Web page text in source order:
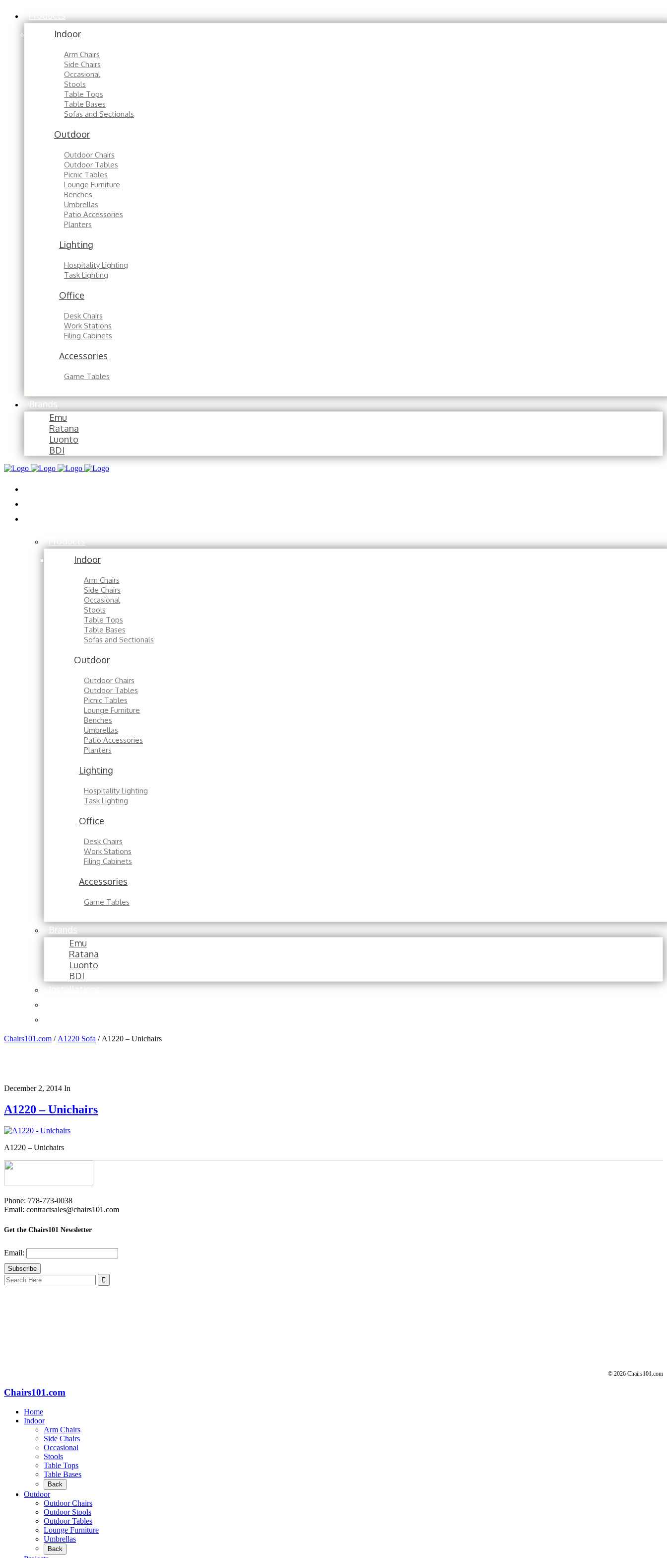
Indoor
Arm Chairs
Side Chairs
Occasional
Stools
Table Tops
Table Bases
Sofas and Sectionals
Outdoor
Outdoor Chairs
Outdoor Tables
Picnic Tables
Lounge Furniture
Benches
Umbrellas
Patio Accessories
Planters
Lighting
Hospitality Lighting
Task Lighting
Office
Desk Chairs
Work Stations
Filing Cabinets
Accessories
Game Tables
Brands
Emu
Ratana
Luonto
BDI
Indoor
Arm Chairs
Side Chairs
Occasional
Stools
Table Tops
Table Bases
Sofas and Sectionals
Outdoor
Outdoor Chairs
Outdoor Tables
Picnic Tables
Lounge Furniture
Benches
Umbrellas
Patio Accessories
Planters
Lighting
Hospitality Lighting
Task Lighting
Office
Desk Chairs
Work Stations
Filing Cabinets
Accessories
Game Tables
Brands
Emu
Ratana
Luonto
BDI
Installations
Chairs101.com / A1220 Sofa / A1220 – Unichairs
December 2, 2014 In
A1220 – Unichairs
A1220 – Unichairs
Phone: 778-773-0038
Email: contractsales@chairs101.com
Get the Chairs101 Newsletter
Email:
Search
for:
© 2026 Chairs101.com
Chairs101.com
Home
Indoor
Arm Chairs
Side Chairs
Occasional
Stools
Table Tops
Table Bases
Back
Outdoor
Outdoor Chairs
Outdoor Stools
Outdoor Tables
Lounge Furniture
Umbrellas
Back